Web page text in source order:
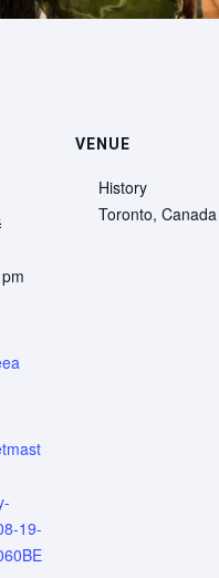
19-
VENUE
History
Toronto, Canada